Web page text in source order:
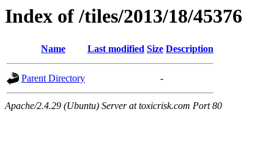
Index of /tiles/2013/18/45376
Name Last modified Size Description
Parent Directory -
Apache/2.4.29 (Ubuntu) Server at toxicrisk.com Port 80